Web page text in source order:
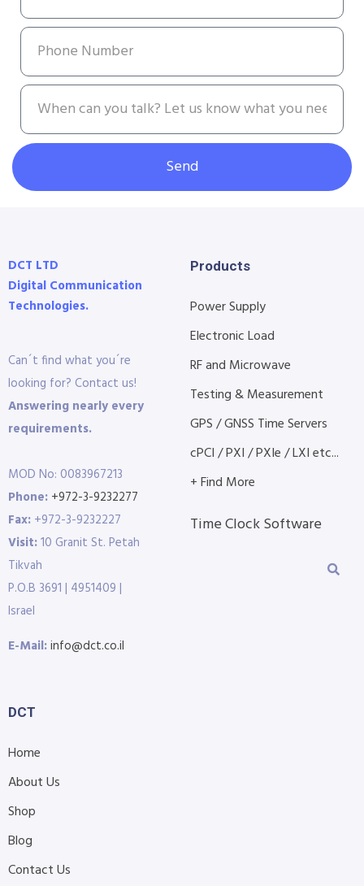
Send
DCT LTD
Digital Communication
Technologies.
Can´t find what you´re
looking for? Contact us!
Answering nearly every
requirements.
MOD No: 0083967213
Phone: +972-3-9232277
Fax: +972-3-9232227
Visit:10 Granit St. Petah
Tikvah
P.O.B 3691 | 4951409 |
Israel
E-Mail:info@dct.co.il
Products
Power Supply
Electronic Load
RF and Microwave
Testing & Measurement
GPS / GNSS Time Servers
cPCI / PXI / PXIe / LXI etc...
+ Find More
Time Clock Software
DCT
Home
About Us
Shop
Blog
Contact Us